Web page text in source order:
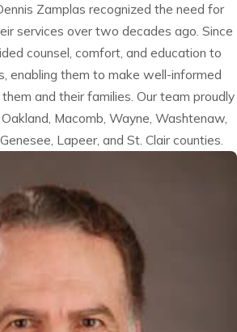
Zamplas recognized the need for
services over two decades ago. Since
counsel, comfort, and education to
enabling them to make well-informed
and their families. Our team proudly
Macomb, Wayne, Washtenaw,
Lapeer, and St. Clair counties.